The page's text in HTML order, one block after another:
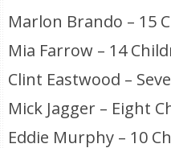
Marlon Brando – 15
Mia Farrow – 14
Clint Eastwood –
Mick Jagger – Eight
Eddie Murphy – 10